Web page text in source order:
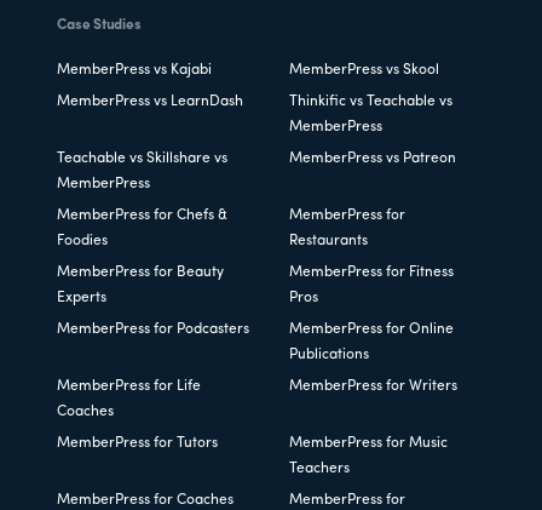
Case Studies
MemberPress vs Kajabi MemberPress vs Skool
MemberPress vs LearnDash
Thinkific vs Teachable vs
MemberPress
Teachable vs Skillshare vs
MemberPress
MemberPress vs Patreon
MemberPress for Chefs &
Foodies
MemberPress for
Restaurants
MemberPress for Beauty
Experts
MemberPress for Fitness
Pros
MemberPress for Podcasters
MemberPress for Online
Publications
MemberPress for Life
Coaches
MemberPress for Writers
MemberPress for Tutors
MemberPress for Music
Teachers
MemberPress for Coaches
MemberPress for